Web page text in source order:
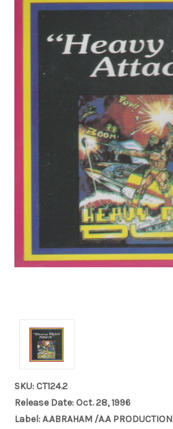
SKU: CT124.2
Release Date: Oct. 28, 1996
Label: A.ABRAHAM /A.A PRODUCTION